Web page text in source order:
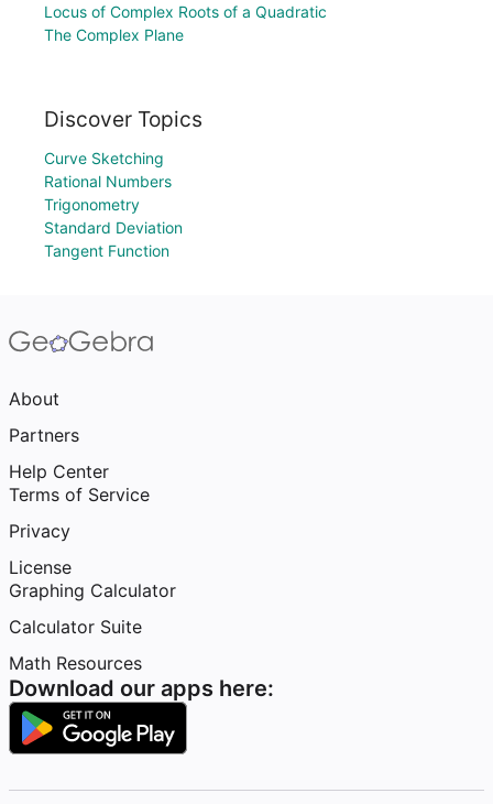
Locus of Complex Roots of a Quadratic
The Complex Plane
Discover Topics
Curve Sketching
Rational Numbers
Trigonometry
Standard Deviation
Tangent Function
About
Partners
Help Center
Terms of Service
Privacy
License
Graphing Calculator
Calculator Suite
Math Resources
Download our apps here: